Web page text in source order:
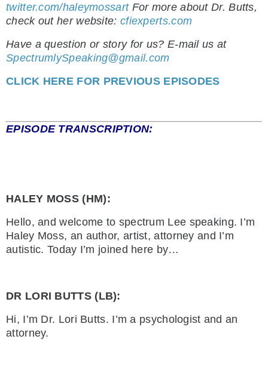
twitter.com/haleymossart For more about Dr. Butts,
check out her website: cfiexperts.com
Have a question or story for us? E-mail us at
SpectrumlySpeaking@gmail.com
CLICK HERE FOR PREVIOUS EPISODES
EPISODE TRANSCRIPTION:
HALEY MOSS (HM):
Hello, and welcome to spectrum Lee speaking. I’m
Haley Moss, an author, artist, attorney and I’m
autistic. Today I’m joined here by…
DR LORI BUTTS (LB):
Hi, I’m Dr. Lori Butts. I’m a psychologist and an
attorney.